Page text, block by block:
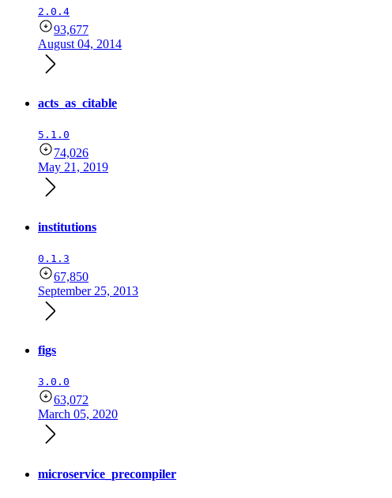
2.0.4
93,677
August 04, 2014
acts_as_citable
5.1.0
74,026
May 21, 2019
institutions
0.1.3
67,850
September 25, 2013
figs
3.0.0
63,072
March 05, 2020
microservice_precompiler